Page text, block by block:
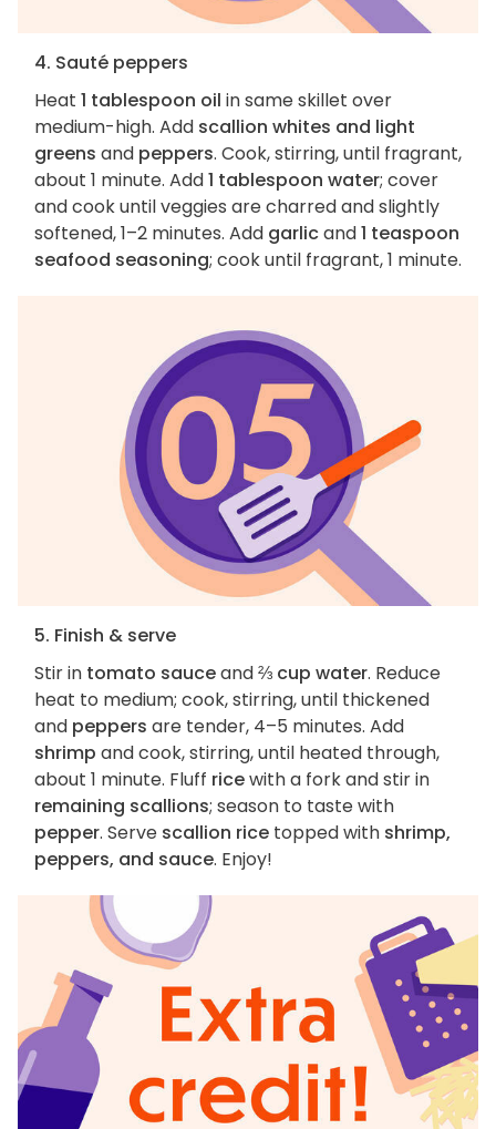
4. Sauté peppers
Heat 1 tablespoon oil in same skillet over
medium-high. Add scallion whites and light
greens and peppers. Cook, stirring, until fragrant,
about 1 minute. Add1 tablespoon water; cover
and cook until veggies are charred and slightly
softened, 1–2 minutes. Add garlicand1 teaspoon
seafood seasoning; cook until fragrant, 1 minute.
5. Finish & serve
Stir in tomato sauceand⅔ cup water. Reduce
heat to medium; cook, stirring, until thickened
and peppers are tender, 4–5 minutes. Add
shrimp and cook, stirring, until heated through,
about 1 minute. Fluff ricewith a fork and stir in
remaining scallions; season to taste with
pepper. Serve scallion rice topped with shrimp,
peppers, and sauce. Enjoy!